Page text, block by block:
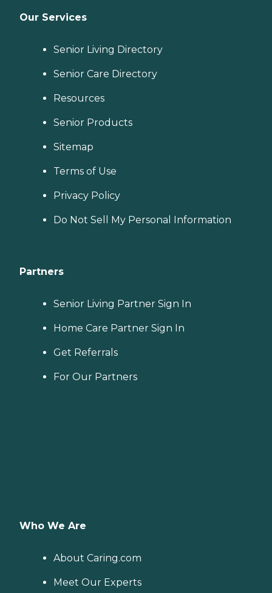
Our Services
Senior Living Directory
Senior Care Directory
Resources
Senior Products
Sitemap
Terms of Use
Privacy Policy
Do Not Sell My Personal Information
Partners
Senior Living Partner Sign In
Home Care Partner Sign In
Get Referrals
For Our Partners
Who We Are
About Caring.com
Meet Our Experts